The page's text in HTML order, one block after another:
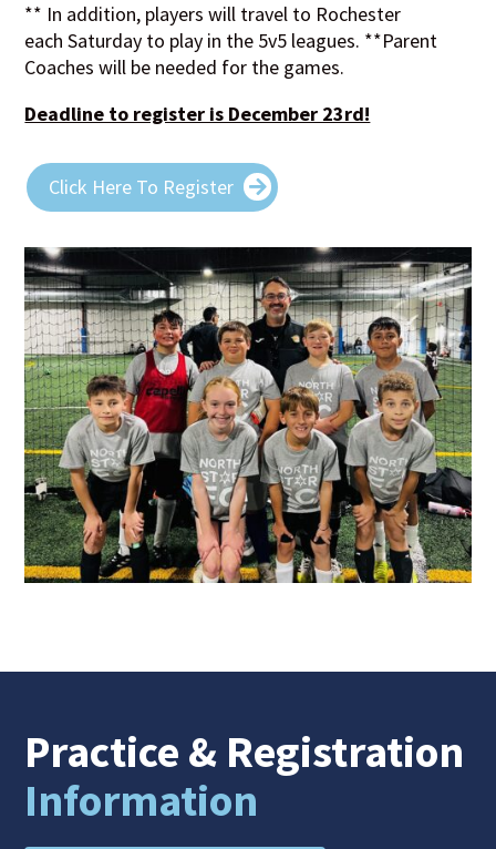
** In addition, players will travel to Rochester
each Saturday to play in the 5v5 leagues. **Parent
Coaches will be needed for the games.
Deadline to register is December 23rd!
Click Here To Register
Practice & Registration
Information